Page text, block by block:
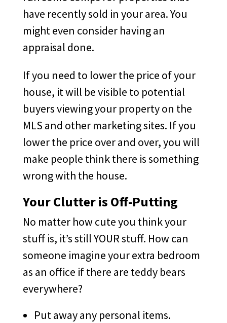
have recently sold in your area. You
might even consider having an
appraisal done.
If you need to lower the price of your
house, it will be visible to potential
buyers viewing your property on the
MLS and other marketing sites. If you
lower the price over and over, you will
make people think there is something
wrong with the house.
Your Clutter is Off-Putting
No matter how cute you think your
stuff is, it’s still YOUR stuff. How can
someone imagine your extra bedroom
as an office if there are teddy bears
everywhere?
Put away any personal items.